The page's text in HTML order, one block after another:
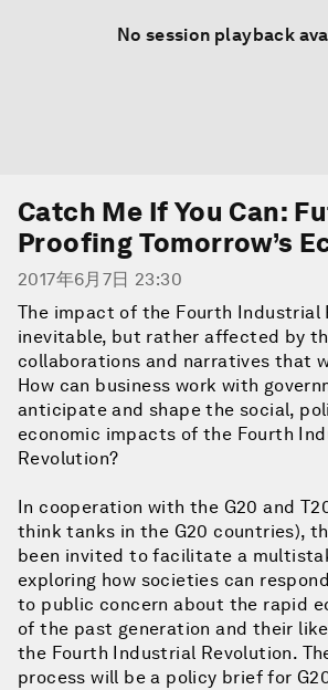
No session playback
Catch Me If You Can:
Proofing Tomorrow’s
2017年6月7日 23:30
The impact of the Fourth Industrial
inevitable, but rather affected by
collaborations and narratives that
How can business work with
anticipate and shape the social,
economic impacts of the Fourth
Revolution?
In cooperation with the G20 and
think tanks in the G20 countries),
been invited to facilitate a
exploring how societies can
to public concern about the rapid
of the past generation and their
the Fourth Industrial Revolution.
process will be a policy brief for